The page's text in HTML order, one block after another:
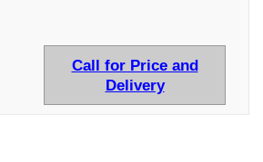
Call for Price and
Delivery